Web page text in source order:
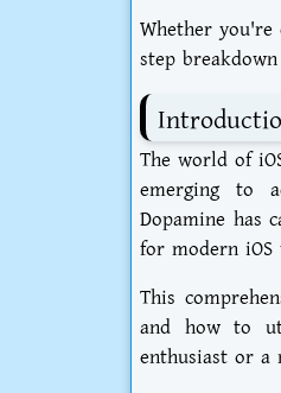
Whether
step
The world of
emerging to
Dopamine has
for modern iOS
This
and how to
enthusiast or a